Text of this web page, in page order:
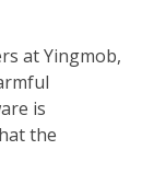
at Yingmob,
is
the